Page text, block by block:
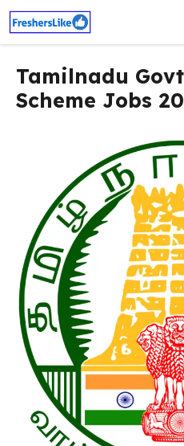
Skip
content
Tamilnadu
Scheme Jobs